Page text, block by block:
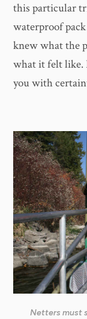
this particular
waterproof
knew what the
what it felt like.
you with
Netters must